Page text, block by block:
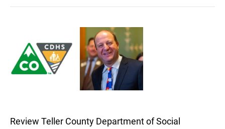
Review Teller County Department of Social